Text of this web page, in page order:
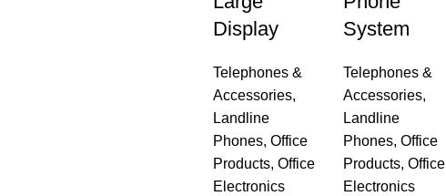
Display
Telephones &
Accessories,
Landline
Phones, Office
Products, Office
Electronics
System
Telephones &
Accessories,
Landline
Phones, Office
Products, Office
Electronics